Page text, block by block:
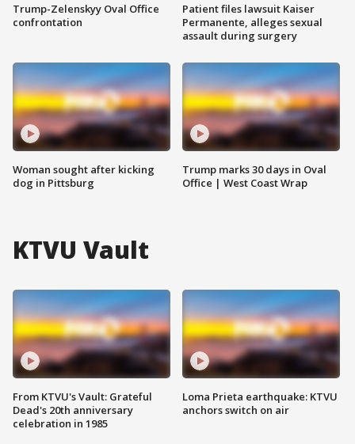
Trump-Zelenskyy Oval Office
confrontation
Woman sought after kicking
dog in Pittsburg
Patient files lawsuit Kaiser
Permanente, alleges sexual
assault during surgery
Trump marks 30 days in Oval
Office | West Coast Wrap
KTVU Vault
From KTVU's Vault: Grateful
Dead's 20th anniversary
celebration in 1985
Loma Prieta earthquake: KTVU
anchors switch on air